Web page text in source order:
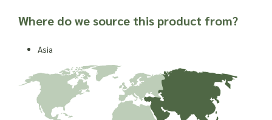
Where do we source this product from?
Asia